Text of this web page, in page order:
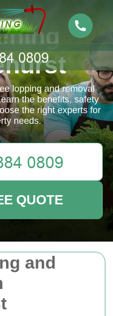
and
lopping and removal
the benefits, safety
the right experts for
needs.
QUOTE